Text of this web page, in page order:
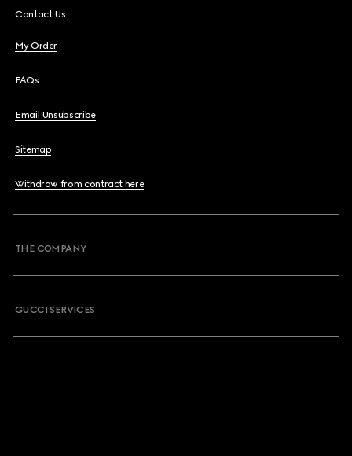
Contact Us
My Order
FAQs
Email Unsubscribe
Sitemap
Withdraw from contract here
THE COMPANY
GUCCI SERVICES